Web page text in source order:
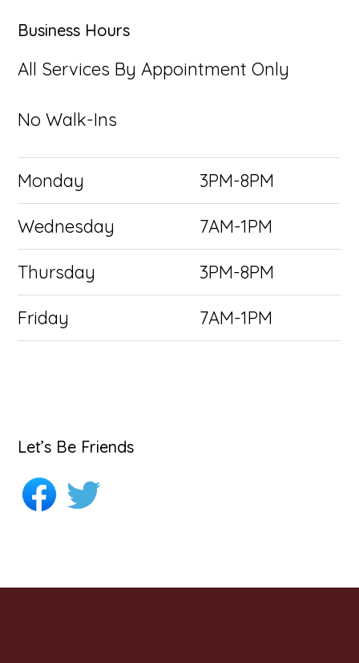
Business Hours
All Services By Appointment Only
No Walk-Ins
Monday 3PM-8PM
Wednesday 7AM-1PM
Thursday 3PM-8PM
Friday 7AM-1PM
Let’s Be Friends